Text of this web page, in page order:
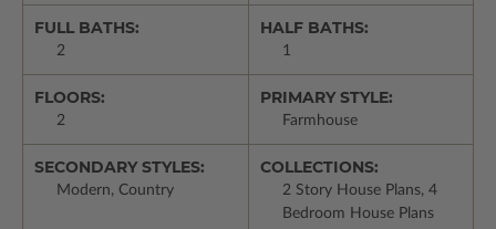
FULL BATHS:
2
HALF BATHS:
1
FLOORS:
2
PRIMARY STYLE:
Farmhouse
SECONDARY STYLES:
Modern, Country
COLLECTIONS:
2 Story House Plans, 4
Bedroom House Plans